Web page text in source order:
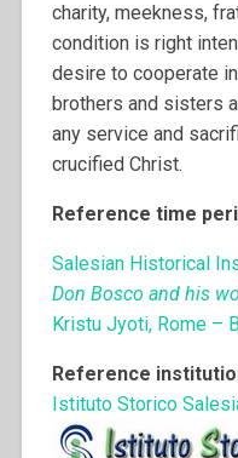
charity, meekness,
condition is right
desire to cooperate
brothers and sisters
any service and
crucified Christ.
Reference time
Salesian Historical
Don Bosco and his
Kristu Jyoti, Rome –
Reference
Istituto Storico